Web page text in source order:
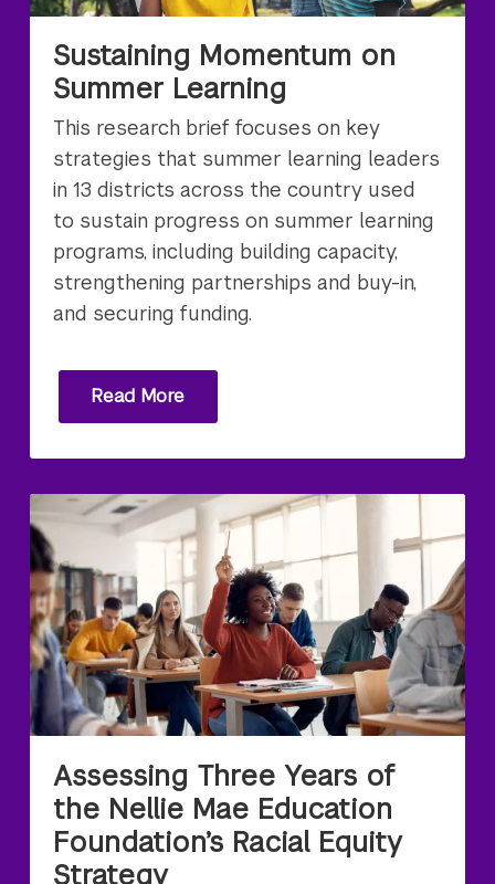
Sustaining Momentum on
Summer Learning
This research brief focuses on key
strategies that summer learning leaders
in 13 districts across the country used
to sustain progress on summer learning
programs, including building capacity,
strengthening partnerships and buy-in,
and securing funding.
Read More
Assessing Three Years of
the Nellie Mae Education
Foundation’s Racial Equity
Strategy